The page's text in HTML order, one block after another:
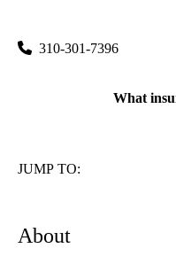
310-301-7396
What
JUMP TO:
About